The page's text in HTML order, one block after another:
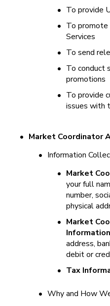
• To provide
• To promote
Services
• To send
• To conduct
promotions
• To provide
issues with
• Market Coordinator
• Information
• Market
your full
number,
physical
• Market
Information
address,
debit or
• Tax
• Why and How